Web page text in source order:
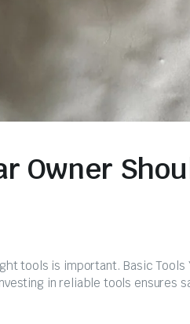
Owner
tools is important. Basic Tools
in reliable tools ensures